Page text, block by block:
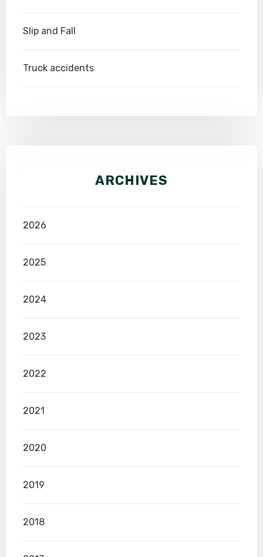
Slip and Fall
Truck accidents
ARCHIVES
2026
2025
2024
2023
2022
2021
2020
2019
2018